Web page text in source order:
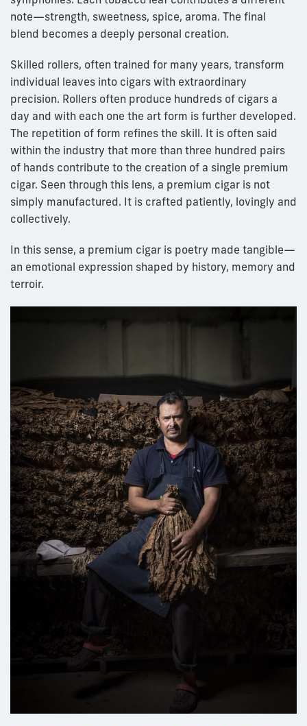
note—strength, sweetness, spice, aroma. The final
blend becomes a deeply personal creation.
Skilled rollers, often trained for many years, transform
individual leaves into cigars with extraordinary
precision. Rollers often produce hundreds of cigars a
day and with each one the art form is further developed.
The repetition of form refines the skill. It is often said
within the industry that more than three hundred pairs
of hands contribute to the creation of a single premium
cigar. Seen through this lens, a premium cigar is not
simply manufactured. It is crafted patiently, lovingly and
collectively.
In this sense, a premium cigar is poetry made tangible—
an emotional expression shaped by history, memory and
terroir.